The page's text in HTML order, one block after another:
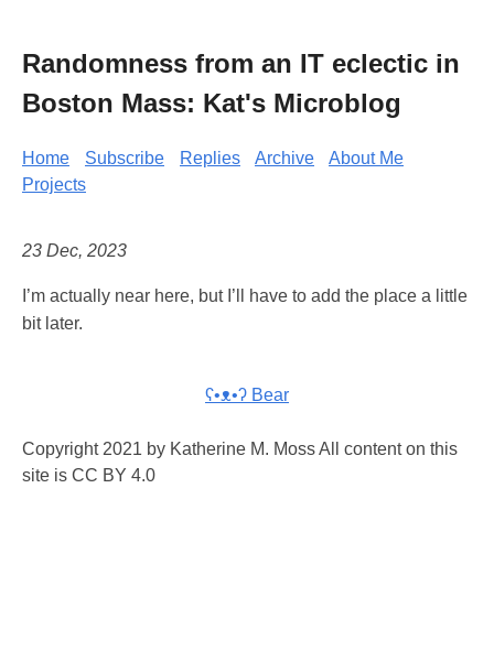
Randomness from an IT eclectic in
Boston Mass: Kat's Microblog
Home Subscribe Replies Archive
About Me
Projects
23 Dec, 2023
I’m actually near here, but I’ll have to add the place a little
bit later.
ʕ•ᴥ•ʔ Bear
Copyright 2021 by Katherine M. Moss All content on this
site is CC BY 4.0